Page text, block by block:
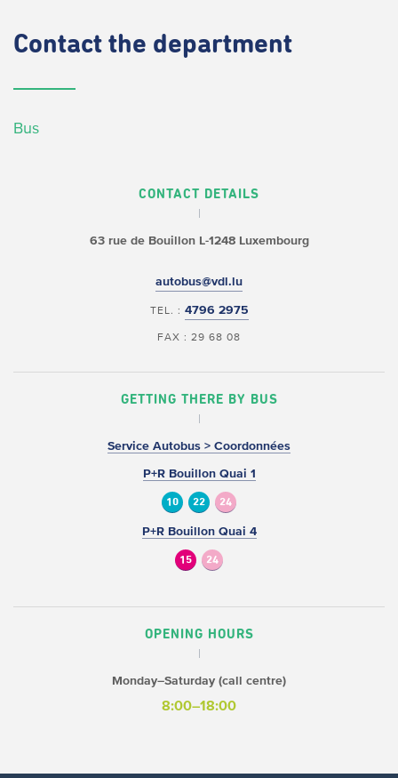
Contact the department
Bus
CONTACT DETAILS
63 rue de BouillonL-1248 Luxembourg
autobus@vdl.lu
TEL. : 4796 2975
FAX : 29 68 08
GETTING THERE BY BUS
Service Autobus > Coordonnées
P+R Bouillon Quai 1
10 22 24
P+R Bouillon Quai 4
15 24
OPENING HOURS
Monday–Saturday (call centre)
8:00–18:00